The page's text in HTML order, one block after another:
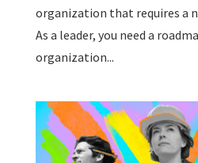
organization that requires a
As a leader, you need a
organization...